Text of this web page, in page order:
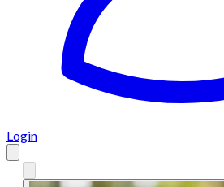
Login